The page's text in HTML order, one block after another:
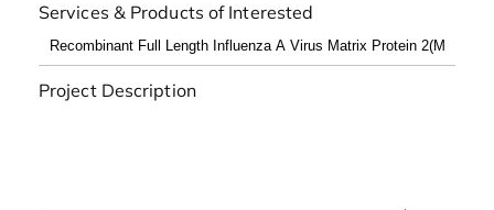
Services & Products of Interested
Project Description